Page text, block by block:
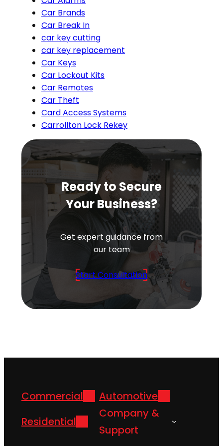
Car Brands
Car Break In
car key cutting
car key replacement
Car Keys
Car Lockout Kits
Car Remotes
Car Theft
Card Access Systems
Carrollton Lock Rekey
Ready to Secure
Your Business?
Get expert guidance from
our team
Start Consultation
Commercial
Automotive
Residential
Company &
Support